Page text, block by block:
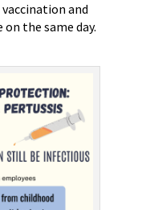
and
the same day.